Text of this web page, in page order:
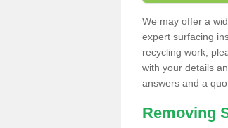
We may offer a
expert surfacing
recycling work,
with your details
answers and a
Removing